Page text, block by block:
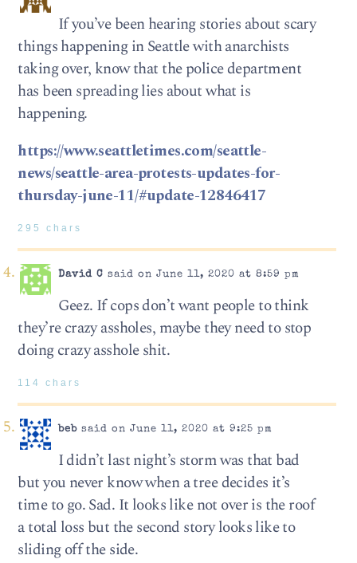
If you’ve been hearing stories about scary
things happening in Seattle with anarchists
taking over, know that the police department
has been spreading lies about what is
happening.
https://www.seattletimes.com/seattle-
news/seattle-area-protests-updates-for-
thursday-june-11/#update-12846417
295 chars
David C said on June 11, 2020 at 8:59 pm
Geez. If cops don’t want people to think
they’re crazy assholes, maybe they need to stop
doing crazy asshole shit.
114 chars
bebsaid on June 11, 2020 at 9:25 pm
I didn’t last night’s storm was that bad
but you never know when a tree decides it’s
time to go. Sad. It looks like not over is the roof
a total loss but the second story looks like to
sliding off the side.